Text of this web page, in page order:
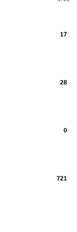
17
28
0
721